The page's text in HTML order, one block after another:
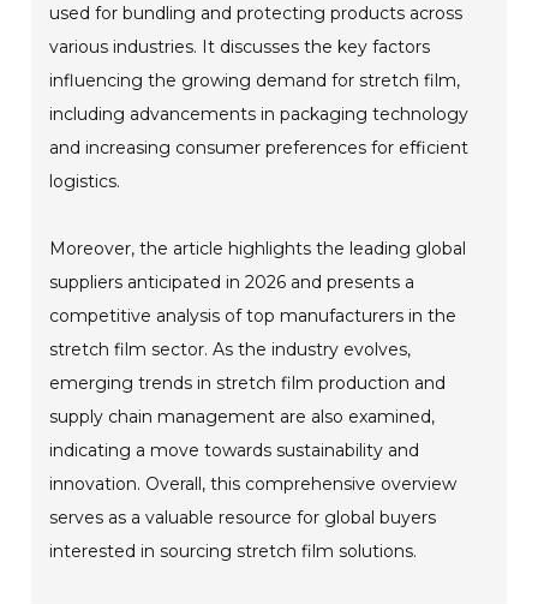
used for bundling and protecting products across
various industries. It discusses the key factors
influencing the growing demand for stretch film,
including advancements in packaging technology
and increasing consumer preferences for efficient
logistics.
Moreover, the article highlights the leading global
suppliers anticipated in 2026 and presents a
competitive analysis of top manufacturers in the
stretch film sector. As the industry evolves,
emerging trends in stretch film production and
supply chain management are also examined,
indicating a move towards sustainability and
innovation. Overall, this comprehensive overview
serves as a valuable resource for global buyers
interested in sourcing stretch film solutions.